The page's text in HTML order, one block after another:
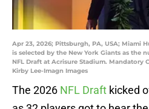
Apr 23, 2026; Pittsburgh, PA, USA; Miami
is selected by the New York Giants as the
NFL Draft at Acrisure Stadium. Mandatory
Kirby Lee-Imagn Images
The 2026 NFL Draft kicked